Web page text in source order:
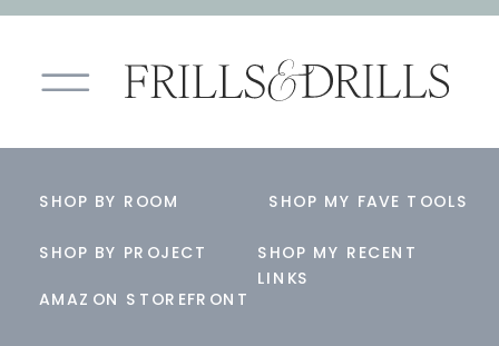
AMAZON STOREFRONT
SHOP BY PROJECT
SHOP BY ROOM SHOP MY FAVE TOOLS
SHOP MY RECENT
LINKS